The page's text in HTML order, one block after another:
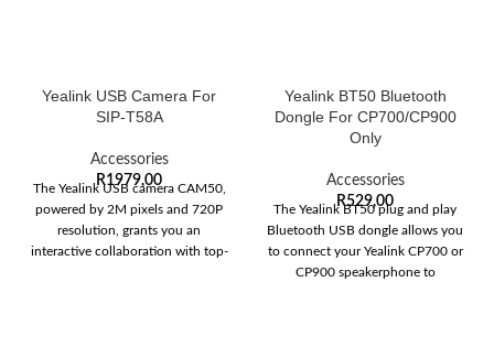
Yealink USB Camera For
SIP-T58A
Accessories
R1979,00
The Yealink USB camera CAM50,
powered by 2M pixels and 720P
resolution, grants you an
interactive collaboration with top-
Yealink BT50 Bluetooth
Dongle For CP700/CP900
Only
Accessories
R529,00
The Yealink BT50 plug and play
Bluetooth USB dongle allows you
to connect your Yealink CP700 or
CP900 speakerphone to